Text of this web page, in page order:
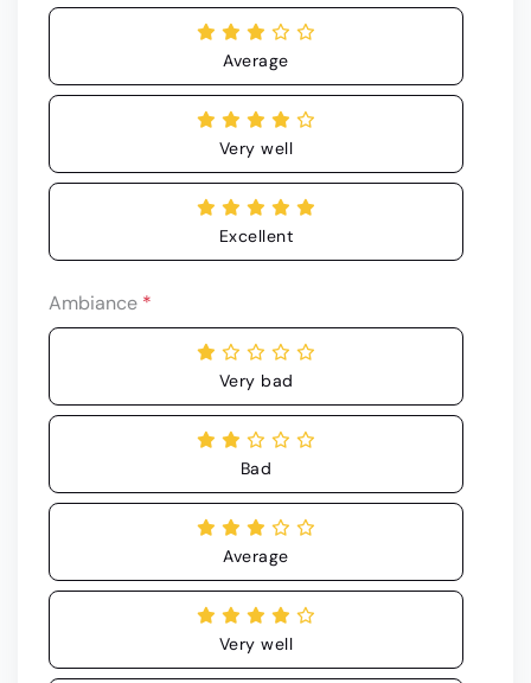
Average
Very well
Excellent
Ambiance *
Very bad
Bad
Average
Very well